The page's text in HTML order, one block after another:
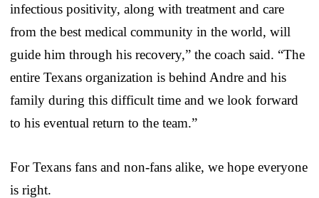
infectious positivity, along with treatment and care
from the best medical community in the world, will
guide him through his recovery,” the coach said. “The
entire Texans organization is behind Andre and his
family during this difficult time and we look forward
to his eventual return to the team.”
For Texans fans and non-fans alike, we hope everyone
is right.